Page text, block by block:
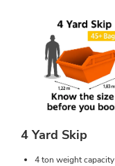
4 Yard Skip
4 ton weight capacity